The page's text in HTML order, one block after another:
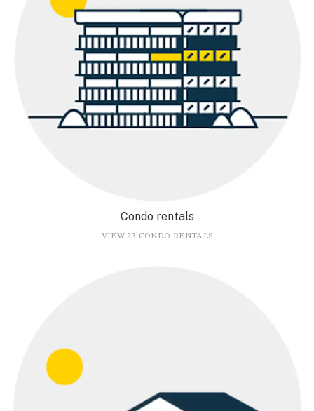
Condo rentals
VIEW 23 CONDO RENTALS